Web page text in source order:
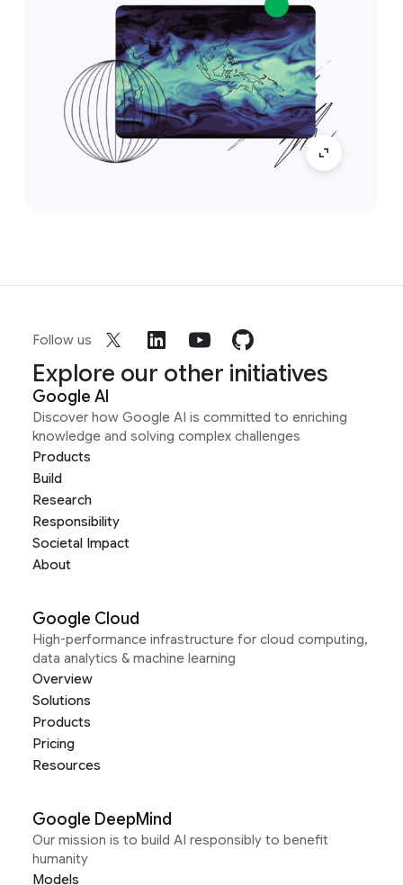
Follow us
Explore our other initiatives
Google AI
Discover how Google AI is committed to enriching
knowledge and solving complex challenges
Products
Build
Research
Responsibility
Societal Impact
About
Google Cloud
High-performance infrastructure for cloud computing,
data analytics & machine learning
Overview
Solutions
Products
Pricing
Resources
Google DeepMind
Our mission is to build AI responsibly to benefit
humanity
Models